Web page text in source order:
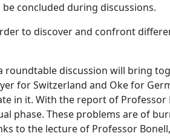
concluded during discussions.
to discover and confront
discussion will bring
for Switzerland and Oke for
in it. With the report of
phase. These problems are of
to the lecture of Professor